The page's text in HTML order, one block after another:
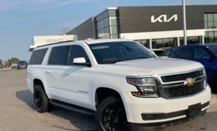
As a Ford Blue Certified vehicle, this Equinox RS has
undergone rigorous evaluation to ensure quality and
reliability. The comprehensive warranty coverage and
roadside assistance provide peace of mind, while the
FordPass Rewards Points offer practical value toward your
initial maintenance needs.
This 2025 Chevrolet Equinox RS represents an opportunity
to own a well-equipped crossover backed by thorough
certification and meaningful protection. We invite you to
schedule a test drive and experience how this vehicle meets
your transportation needs.